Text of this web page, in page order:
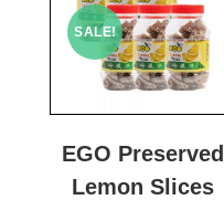
SALE!
EGO Preserved
Lemon Slices